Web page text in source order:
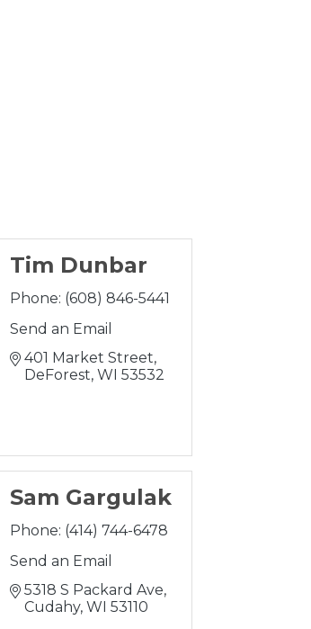
Tim Dunbar
Phone: (608) 846-5441
Send an Email
401 Market Street
DeForest WI 53532
Sam Gargulak
Phone: (414) 744-6478
Send an Email
5318 S Packard Ave
Cudahy WI 53110